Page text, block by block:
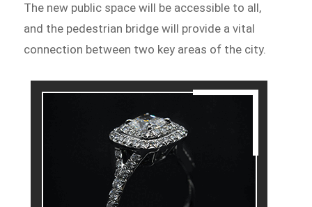
The new public space will be accessible to all,
and the pedestrian bridge will provide a vital
connection between two key areas of the city.